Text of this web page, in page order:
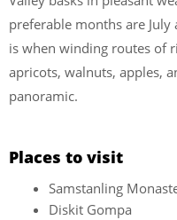
preferable months are
is when winding routes of
apricots, walnuts, apples,
panoramic.
Places to visit
Samstanling
Diskit Gompa